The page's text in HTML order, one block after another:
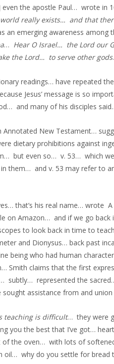
the apostle Paul… wrote in
really exists… and that
an emerging awareness
… Hear O Israel… the Lord our
the Lord… to serve other gods
readings… have repeated
Jesus’ message is so
and many of his disciples
Annotated New Testament…
dietary prohibitions against
but even so… v. 53… which
them… and v. 53 may refer to
that’s his real name… wrote
on Amazon… and if we go
to look back in time to
and Dionysus… back past
being who had human
Smith claims that the first
subtly… represented the
assistance from and
teaching is difficult… they were
you the best that I’ve got…
the oven… with lots of
oil… why do you settle for bread